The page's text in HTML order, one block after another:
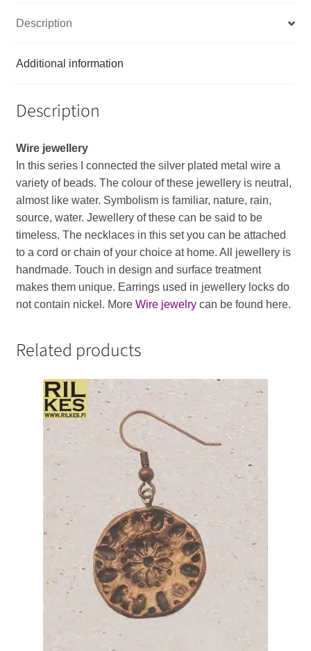
Description
Additional information
Description
Wire jewellery
In this series connected the silver plated metal wire a
variety of beads. The colour of these jewellery is neutral ,
almost like water. Symbolism is familiar, nature, rain,
source, water. Jewellery of these can be said to be
timeless. The necklaces in this set you can be attached
to a cord or chain of your choice at home. All jewellery is
handmade. Touch in design and surface treatment
makes them unique. Earrings used in jewellery locks do
not contain nickel . More Wire jewelrycan be found here.
Related products